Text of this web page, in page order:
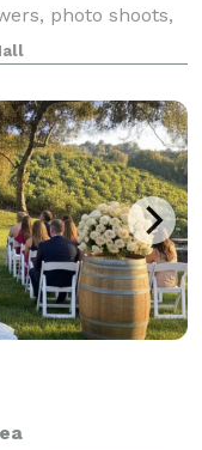
photo shoots,
weddings,